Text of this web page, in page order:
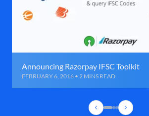
Announcing Razorpay IFSC Toolkit
FEBRUARY 6, 2016 • 2 MINS READ